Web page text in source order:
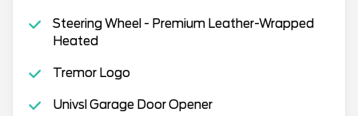
Steering Wheel - Premium Leather-Wrapped
Heated
Tremor Logo
Univsl Garage Door Opener